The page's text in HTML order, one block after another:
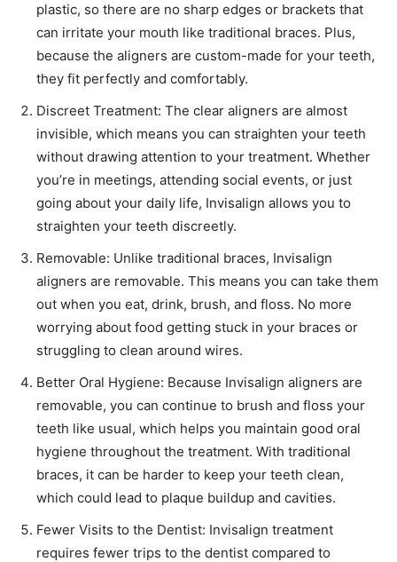
plastic, so there are no sharp edges or brackets that
can irritate your mouth like traditional braces. Plus,
because the aligners are custom-made for your teeth,
they fit perfectly and comfortably.
Discreet Treatment: The clear aligners are almost
invisible, which means you can straighten your teeth
without drawing attention to your treatment. Whether
you’re in meetings, attending social events, or just
going about your daily life, Invisalign allows you to
straighten your teeth discreetly.
Removable: Unlike traditional braces, Invisalign
aligners are removable. This means you can take them
out when you eat, drink, brush, and floss. No more
worrying about food getting stuck in your braces or
struggling to clean around wires.
Better Oral Hygiene: Because Invisalign aligners are
removable, you can continue to brush and floss your
teeth like usual, which helps you maintain good oral
hygiene throughout the treatment. With traditional
braces, it can be harder to keep your teeth clean,
which could lead to plaque buildup and cavities.
Fewer Visits to the Dentist: Invisalign treatment
requires fewer trips to the dentist compared to